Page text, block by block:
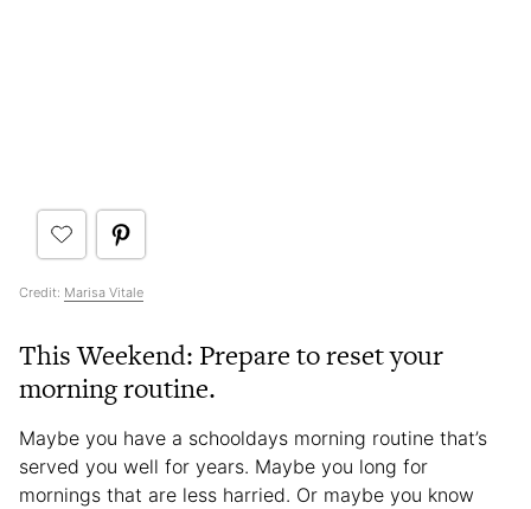
Credit: Marisa Vitale
This Weekend: Prepare to reset your
morning routine.
Maybe you have a schooldays morning routine that’s
served you well for years. Maybe you long for
mornings that are less harried. Or maybe you know